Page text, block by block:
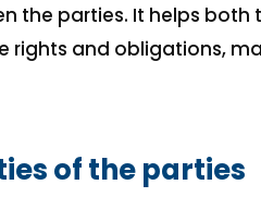
the parties. It helps
rights and obligations,
of the parties